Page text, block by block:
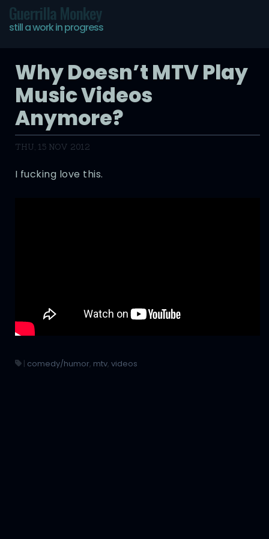
Guerrilla Monkey
still a work in progress
Why Doesn’t MTV Play
Music Videos
Anymore?
THU, 15 NOV 2012
I fucking love this.
| comedy/humor, mtv, videos